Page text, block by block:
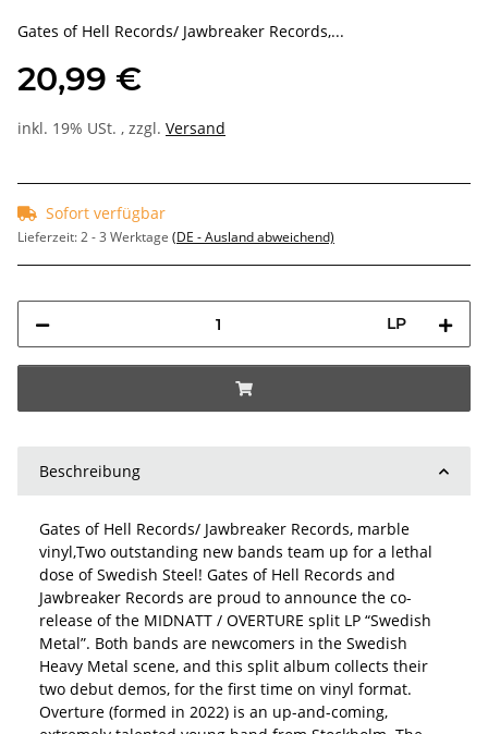
Gates of Hell Records/ Jawbreaker Records,...
20,99 €
inkl. 19% USt. , zzgl. Versand
Sofort verfügbar
Lieferzeit:2 - 3 Werktage (DE - Ausland abweichend)
LP
Beschreibung
Gates of Hell Records/ Jawbreaker Records, marble
vinyl,Two outstanding new bands team up for a lethal
dose of Swedish Steel! Gates of Hell Records and
Jawbreaker Records are proud to announce the co-
release of the MIDNATT / OVERTURE split LP “Swedish
Metal”. Both bands are newcomers in the Swedish
Heavy Metal scene, and this split album collects their
two debut demos, for the first time on vinyl format.
Overture (formed in 2022) is an up-and-coming,